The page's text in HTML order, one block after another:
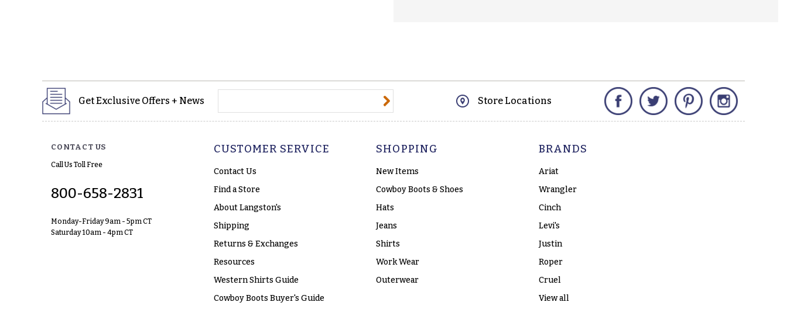
Get Exclusive Offers + News Store Locations
Facebook Twitter Pinterest
CONTACT US
Call Us Toll Free
800-658-2831
Monday-Friday 9am - 5pm CT
Saturday 10am - 4pm CT
CUSTOMER SERVICE
Contact Us
Find a Store
About Langston's
Shipping
Returns & Exchanges
Resources
Western Shirts Guide
Cowboy Boots Buyer's Guide
SHOPPING
New Items
Cowboy Boots & Shoes
Hats
Jeans
Shirts
Work Wear
Outerwear
BRANDS
Ariat
Wrangler
Cinch
Levi's
Justin
Roper
Cruel
View all